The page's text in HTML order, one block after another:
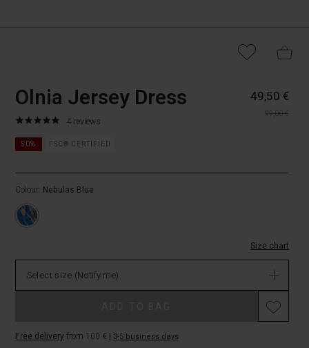
Olnia Jersey Dressjersey-
https://www.masai.fi/dresses/olnia-
jersey-
dress/1010765-
L.html
EUR
49.50
Not
49,50 €
99,00 €
4.8
rating
4 reviews
50% FSC® CERTIFIED
Colour: Nebulas Blue
Size chart
Select size (Notify me)
Promotions
Free delivery from 100 € | 3-5 business days